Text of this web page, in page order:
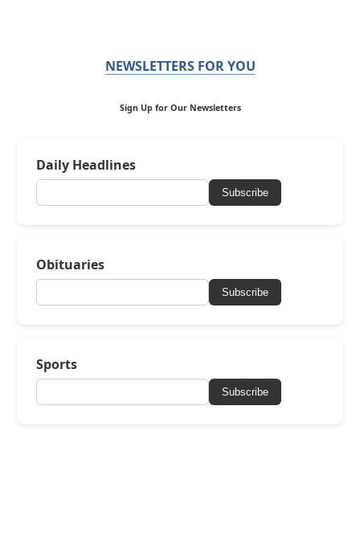
NEWSLETTERS FOR YOU
Sign Up for Our Newsletters
Daily Headlines
Subscribe
Obituaries
Subscribe
Sports
Subscribe